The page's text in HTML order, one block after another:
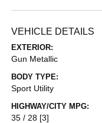
VEHICLE DETAILS
EXTERIOR:
Gun Metallic
BODY TYPE:
Sport Utility
HIGHWAY/CITY MPG:
35 / 28 [3]